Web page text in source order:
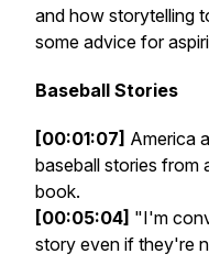
and how storytelling
some advice for
Baseball Stories
[00:01:07] America
baseball stories from
book.
[00:05:04] "I'm
story even if they're